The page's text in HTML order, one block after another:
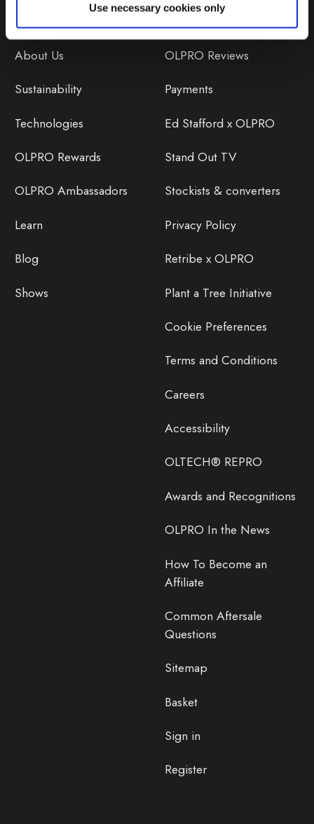
Use necessary cookies only
About Us
Sustainability
Technologies
OLPRO Rewards
OLPRO Ambassadors
Learn
Blog
Shows
Orders
OLPRO Reviews
Payments
Ed Stafford x OLPRO
Stand Out TV
Stockists & converters
Privacy Policy
Retribe x OLPRO
Plant a Tree Initiative
Cookie Preferences
Terms and Conditions
Careers
Accessibility
OLTECH® REPRO
Awards and Recognitions
OLPRO In the News
How To Become an
Affiliate
Common Aftersale
Questions
Sitemap
Basket
Sign in
Register